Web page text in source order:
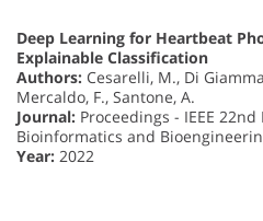
Deep Learning for Heartbeat
Explainable Classification
Authors: Cesarelli, M., Di
Mercaldo, F., Santone, A.
Journal: Proceedings - IEEE
Bioinformatics and
Year: 2022